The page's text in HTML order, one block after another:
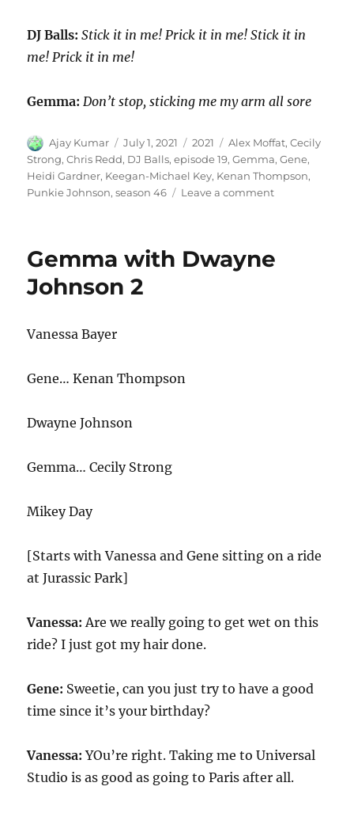
DJ Balls: Stick it in me! Prick it in me! Stick it in
me! Prick it in me!
Gemma: Don’t stop, sticking me my arm all sore
Author
Ajay Kumar
Posted
on
July 1, 2021 Categories
2021 Tags
Alex Moffat,Cecily
Strong,Chris Redd, DJ Balls,episode 19,Gemma,Gene,
Heidi Gardner, Keegan-Michael Key, Kenan Thompson,
Punkie Johnson,season 46 Leave a commenton
Balls
Gemma with Dwayne
Johnson 2
Vanessa Bayer
Gene… Kenan Thompson
Dwayne Johnson
Gemma…Cecily Strong
Mikey Day
[Starts with Vanessa and Gene sitting on a ride
at Jurassic Park]
Vanessa: Are we really going to get wet on this
ride? I just got my hair done.
Gene: Sweetie, can you just try to have a good
time since it’s your birthday?
Vanessa: YOu’re right. Taking me to Universal
Studio is as good as going to Paris after all.